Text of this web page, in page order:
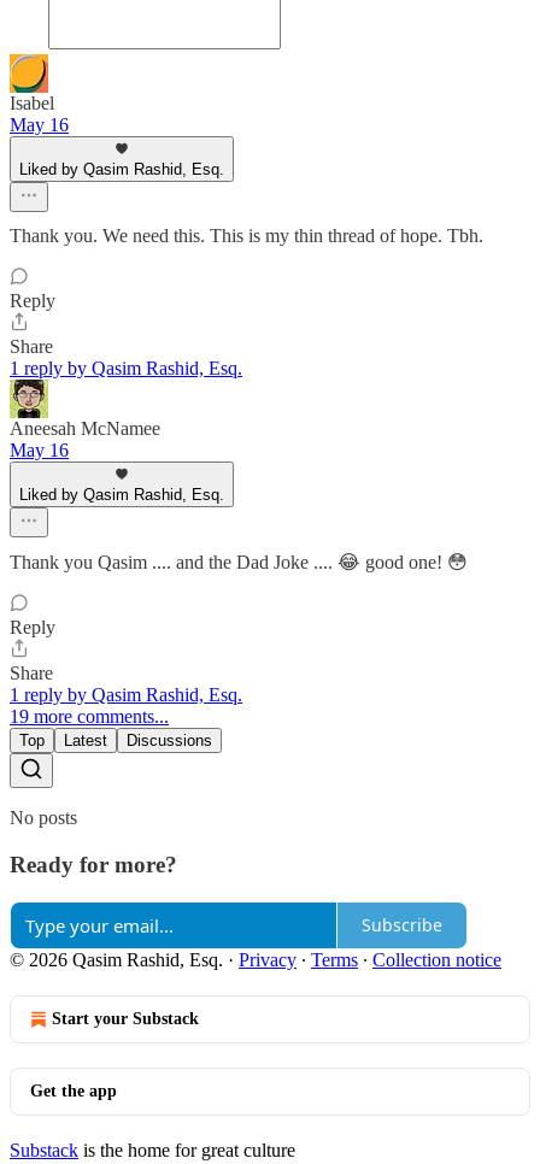
Isabel
May 16
Liked by Qasim Rashid, Esq.
Thank you. We need this. This is my thin thread of hope. Tbh.
Reply
Share
1 reply by Qasim Rashid, Esq.
Aneesah McNamee
May 16
Liked by Qasim Rashid, Esq.
Thank you Qasim .... and the Dad Joke .... 😂 good one! 😳
Reply
Share
1 reply by Qasim Rashid, Esq.
19 more comments...
Top Latest Discussions
No posts
Ready for more?
Subscribe
© 2026 Qasim Rashid, Esq. · Privacy ∙ Terms ∙ Collection notice
Start your Substack
Get the app
Substack is the home for great culture